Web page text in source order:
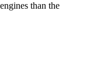
than the